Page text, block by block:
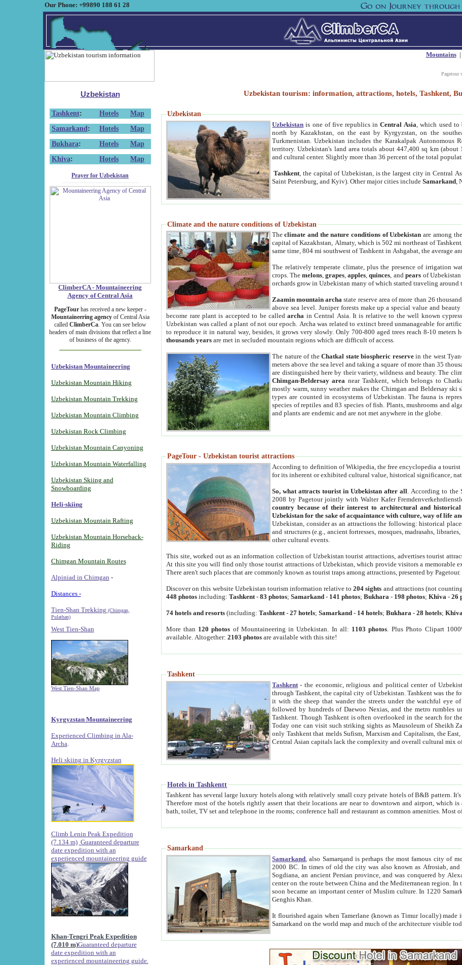
Our Phone: +99890 188 61 28
Mountains|
Pagetour
Uzbekistan
Tashkent: Hotels
Map
Samarkand : Hotels
Map
Bukhara: Hotels
Map
Khiva: Hotels Map
Prayer for Uzbekistan
ClimberCA - Mountaineering
Agency of Central Asia
PageTourhas received a new keeper -
Mountaineering agencyof Central Asia
called ClimberCa. You can see below
headers of main divisions that reflect a line
of business of the agency.
Uzbekistan Mountaineering
Uzbekistan Mountain Hiking
Uzbekistan Mountain Trekking
Uzbekistan Mountain Climbing
Uzbekistan Rock Climbing
Uzbekistan Mountain Canyoning
Uzbekistan Mountain Waterfalling
Uzbekistan Skiing and
Snowboarding
Heli-skiing
Uzbekistan Mountain Rafting
Uzbekistan Mountain Horseback-
Riding
Chimgan Mountain Routes
Alpiniad in Chimgan -
Distances -
Tien-Shan Trekking (Chimgan,
Pulathan)
West Tien-Shan
West Tien-Shan Map
Kyrgyzstan Mountaineering
Experienced Climbing in Ala-
Archa
Heli skiing in Kyrgyzstan
Climb Lenin Peak Expedition
(7.134 m) Guaranteed departure
date expedition with an
experienced mountaineering guide
Khan-Tengri Peak Expedition
(7.010 m)Guaranteed departure
date expedition with an
experienced mountaineering guide.
Uzbekistan tourism: information, attractions, hotels, Tashkent,
Uzbekistan
Uzbekistan is one of five republics inCentral Asia , which used
north by Kazakhstan, on the east by Kyrgyzstan, on the
Turkmenistan. Uzbekistan includes the Karakalpak Autonomous
territory. Uzbekistan's land area totals about 447,400 sq km
and cultural center. Slightly more than 36 percent of the total
Tashkent , the capital of Uzbekistan, is the largest city in Central
Saint Petersburg, and Kyiv). Other major cities includeSamarkand ,
Climate and the nature conditions of Uzbekistan
Theclimate and the nature conditions of Uzbekistan are among
capital of Kazakhstan, Almaty, which is 502 mi northeast of
same time, 804 mi southwest of Tashkent in Ashgabat, the average
The relatively temperate climate, plus the presence of irrigation
crops. Themelons,grapes,apples,quinces, andpears of
orchards grow in Uzbekistan many of which started traveling
Zaamin mountain archa state reserve area of more than 26
above sea level. Juniper forests make up a special value and
become rare plant is accepted to be calledarcha in Central Asia. It is relative to the well known
Uzbekistan was called a plant of not our epoch. Archa was related to extinct breed unmanageable for
to reproduce it in natural way, besides, it grows very slowly. Only 700-800 aged trees reach 8-10 meters
thousands years are met in secluded mountain regions which are difficult of access.
The nature of theChatkal state biospheric reservein the west
meters above the sea level and taking a square of more than 35
are distinguished here by their variety, wildness and beauty. The
Chimgan-Beldersay area near Tashkent, which belongs to
mostly warm, sunny weather makes the Chimgan and Beldersay
types are counted in ecosystems of Uzbekistan. The fauna is
species of reptiles and 83 species of fish. Plants, mushrooms and
and plants are endemic and are not met anywhere in the globe.
PageTour - Uzbekistan tourist attractions
According to definition of Wikipedia, the free encyclopedia a
for its inherent or exhibited cultural value, historical significance,
So, what attracts tourist in Uzbekistan after all . According to
2008 by Pagetour jointly with Walter Kafer
country because of their interest to architectural and historical
Uzbekistan for the sake of acquaintance with culture, way of life
Uzbekistan, consider as an attractions the following: historical
and structures (e.g., ancient fortresses, mosques, madrasahs,
other cultural events.
This site, worked out as an information collection of Uzbekistan tourist attractions, advertises tourist
At this site you will find only those tourist attractions of Uzbekistan, which provide visitors a memorable
There aren't such places that are commonly known as tourist traps among attractions, presented by Pagetour.
Discover on this website Uzbekistan tourism information relative to204 sights and attractions (not
448 photos including:Tashkent -83 photos;Samarkand - 141 photos;Bukhara - 198 photos;Khiva -26
74 hotels and resorts (including:Tashkent -27 hotels;Samarkand - 14 hotels;Bukhara -28 hotels;Khiva
More than 120 photos of Mountaineering in Uzbekistan. In all: 1103 photos . Plus Photo Clipart
available. Altogether:2103 photos are available with this site!
Tashkent
Tashkent - the economic, religious and political center of
through Tashkent, the capital city of Uzbekistan. Tashkent was the fourth largest city in the Soviet Union but you wouldn't know
it with the sheep that wander the streets under the watchful eye of their turbaned shepherds. But as Tico after Tico races by,
followed by hundreds of Daewoo Nexias, and the metro rumbles underneath, you begin to
Tashkent. Though Tashkent is often overlooked in the search for the Silk Road oasis towns of Samarkand, Bukhara and Khiva,
Today one can visit such striking sights as Mausoleum of Sheikh Zaynudin Bobo, Sheihantaur or Mausoleum
only Tashkent that melds Sufism, Marxism and Capitalism, the East, West and Russia, as well as tradition and modernism. Other
Central Asian capitals lack the complexity
Hotels in Tashkentt
Tashkent has several large luxury hotels along with relatively small cozy private hotels of B&B pattern. It's quite true that there is no clear downtown area in Tashkent.
Therefore most of the hotels rightly assert that their locations are near to downtown and airport, which is also located within the city line. All hotels have shower or
Samarkand
Samarkand , also Samarqand is perhaps the most famous city of
2000 BC. In times of old the city was also known as Afrosiab, and also Maracanda by the Greeks. The city was the capital of
Sogdiana, an ancient Persian province, and was conquered by Alexander the Great in 329 BC. It subsequently grew
center on the route between China and the Mediterranean region. In the early 8th century AD, it was conquered by the Arabs and
soon became an important center of Muslim culture. In 1220 Samarkand was almost completely destroyed by the Mongol ruler
Genghis Khan.
It flourished again when Tamerlane (known as Timur locally) made it the capital of his empire in 1369. As
Samarkand on the world map and much of the